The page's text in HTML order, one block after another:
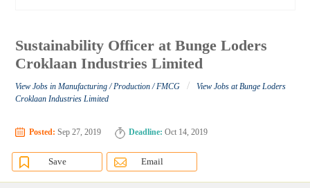
Sustainability Officer at Bunge Loders
Croklaan Industries Limited
View Jobs in Manufacturing / Production / FMCG /
View Jobs at Bunge Loders
Croklaan Industries Limited
Posted: Sep 27, 2019 Deadline: Oct 14, 2019
Save Email